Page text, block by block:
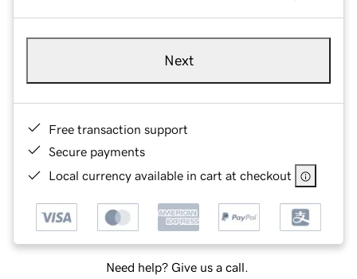
Next
Free transaction support
Secure payments
Local currency available in cart at checkout
Need help? Give us a call.